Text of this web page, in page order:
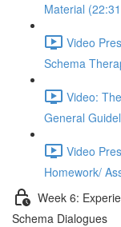
Material
Video
Schema
Video:
General
Video
Homework/
Week 6:
Schema Dialogues